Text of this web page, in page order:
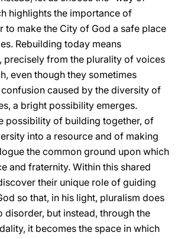
highlights the importance of
to make the City of God a safe place
Rebuilding today means
precisely from the plurality of voices
even though they sometimes
caused by the diversity of
a bright possibility emerges.
possibility of building together, of
into a resource and of making
the common ground upon which
and fraternity. Within this shared
their unique role of guiding
so that, in his light, pluralism does
disorder, but instead, through the
it becomes the space in which